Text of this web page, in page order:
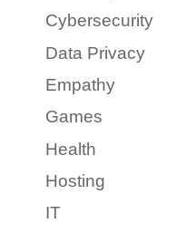
Cybersecurity
Data Privacy
Empathy
Games
Health
Hosting
IT